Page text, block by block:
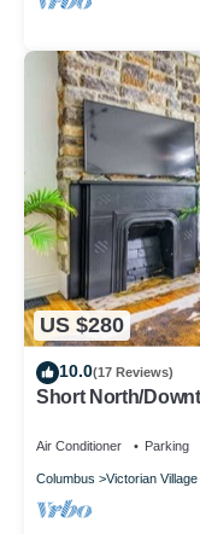
US $280
10.0(17 Reviews)
Short North/
Air Conditioner Parking
Columbus Victorian Village